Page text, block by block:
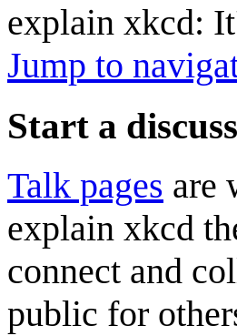
explain xkcd:
Jump to
Start a
Talk pages are
explain xkcd
connect and
public for